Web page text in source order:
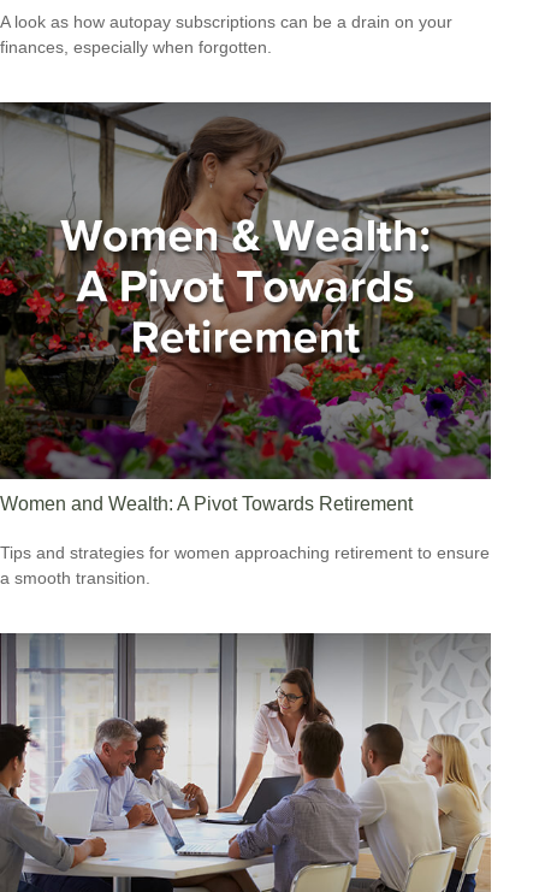
A look as how autopay subscriptions can be a drain on your
finances, especially when forgotten.
Women and Wealth: A Pivot Towards Retirement
Tips and strategies for women approaching retirement to ensure
a smooth transition.